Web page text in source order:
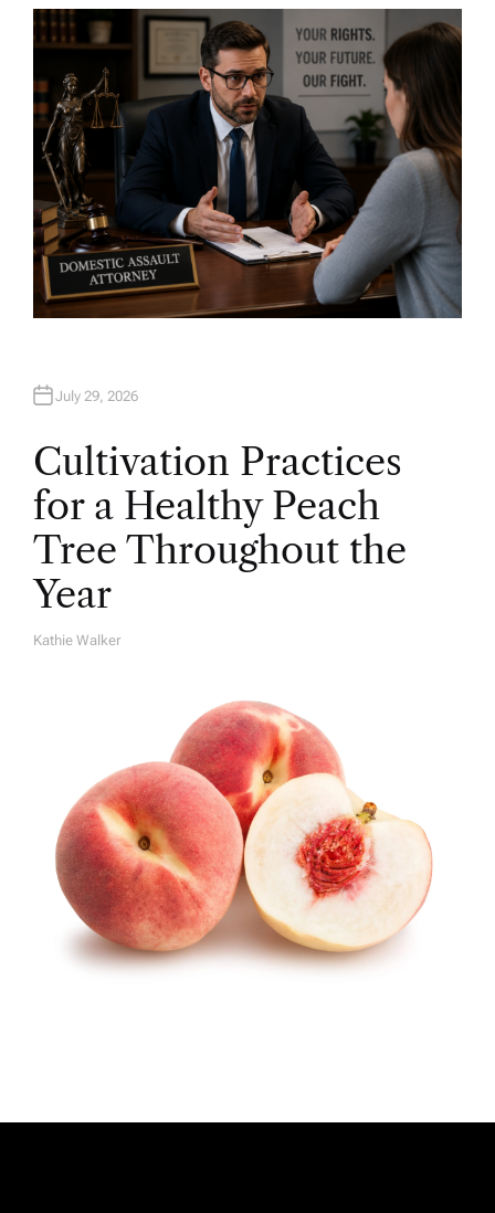
H
O
R
July 29, 2026
Cultivation Practices
for a Healthy Peach
Tree Throughout the
Year
A
Kathie Walker